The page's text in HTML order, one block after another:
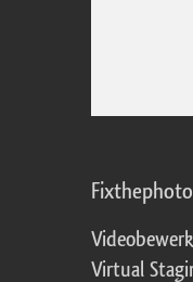
Fixthephoto
Virtual